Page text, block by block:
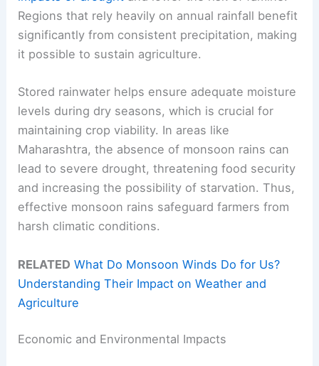
Regions that rely heavily on annual rainfall benefit
significantly from consistent precipitation, making
it possible to sustain agriculture.
Stored rainwater helps ensure adequate moisture
levels during dry seasons, which is crucial for
maintaining crop viability. In areas like
Maharashtra, the absence of monsoon rains can
lead to severe drought, threatening food security
and increasing the possibility of starvation. Thus,
effective monsoon rains safeguard farmers from
harsh climatic conditions.
RELATED What Do Monsoon Winds Do for Us?
Understanding Their Impact on Weather and
Agriculture
Economic and Environmental Impacts